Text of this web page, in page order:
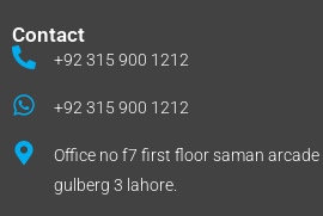
Contact
+92 315 900 1212
+92 315 900 1212
Office no f7 first floor saman
gulberg 3 lahore.